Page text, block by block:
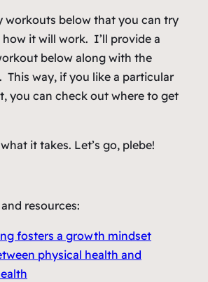
workouts below that you can try
how it will work. I’ll provide a
below along with the
This way, if you like a particular
you can check out where to get
it takes. Let’s go, plebe!
resources:
fosters a growth mindset
physical health and